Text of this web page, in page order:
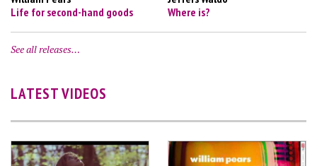
Life for second-hand goods
Where is?
See all releases…
LATEST VIDEOS